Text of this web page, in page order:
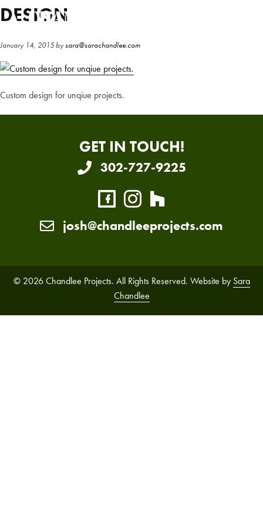
Skip
to
content
Skip
to
sidebar
DESIGN
January 14, 2015bysara@sarachandlee.com
Custom design for unqiue projects.
GET IN TOUCH!
302-727-9225
josh@chandleeprojects.com
© 2026 Chandlee Projects. All Rights Reserved. Website by Sara
Chandlee